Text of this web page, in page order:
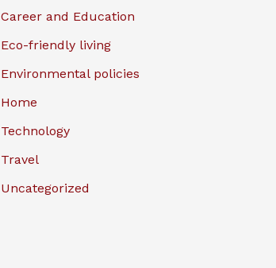
Career and Education
Eco-friendly living
Environmental policies
Home
Technology
Travel
Uncategorized